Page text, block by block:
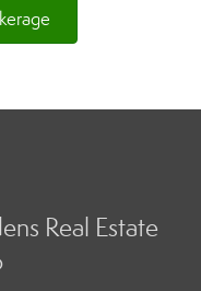
Real Estate